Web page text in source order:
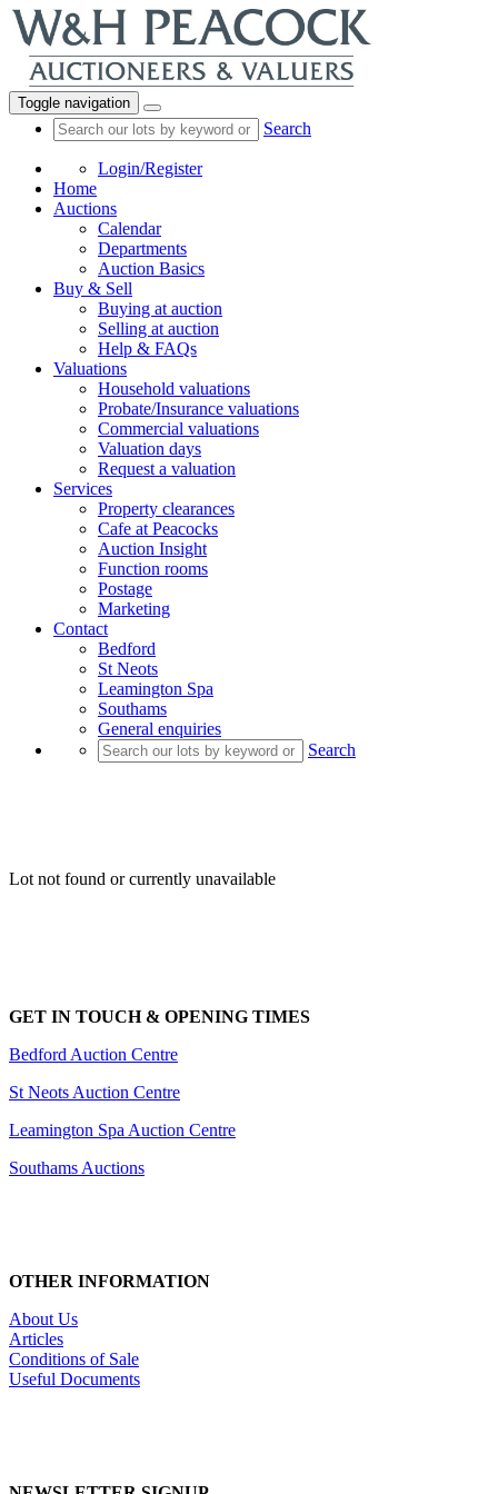
Toggle navigation
Search
Login/Register
Home
Auctions
Calendar
Departments
Auction Basics
Buy & Sell
Buying at auction
Selling at auction
Help & FAQs
Valuations
Household valuations
Probate/Insurance valuations
Commercial valuations
Valuation days
Request a valuation
Services
Property clearances
Cafe at Peacocks
Auction Insight
Function rooms
Postage
Marketing
Contact
Bedford
St Neots
Leamington Spa
Southams
General enquiries
Search
Lot not found or currently unavailable
GET IN TOUCH & OPENING TIMES
Bedford Auction Centre
St Neots Auction Centre
Leamington Spa Auction Centre
Southams Auctions
OTHER INFORMATION
About Us
Articles
Conditions of Sale
Useful Documents